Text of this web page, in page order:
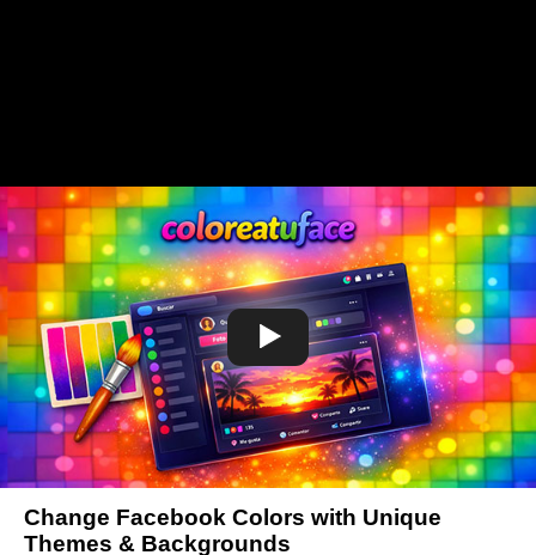
Change Facebook Colors with Unique
Themes & Backgrounds